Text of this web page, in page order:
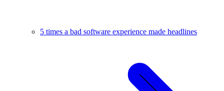
5 times a bad software experience made headlines